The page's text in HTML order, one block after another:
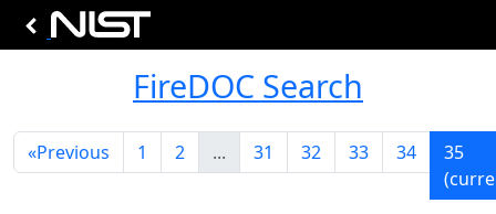
FireDOC Search
«Previous 1 2 ... 31 32 33 34
35